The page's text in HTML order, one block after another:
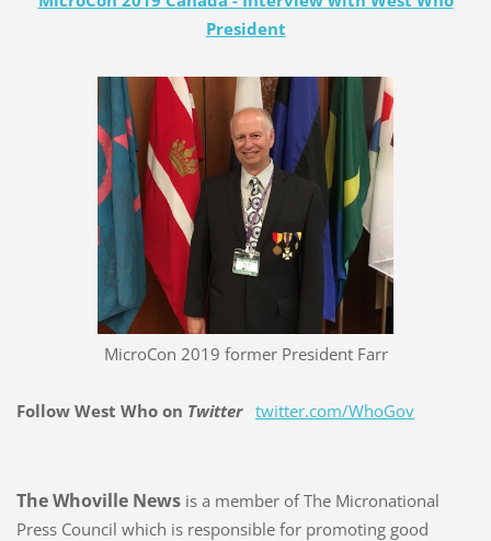
President
MicroCon 2019 former President Farr
Follow West Who on Twitter twitter.com/WhoGov
The Whoville Newsis a member of The Micronational
Press Council which is responsible for promoting good